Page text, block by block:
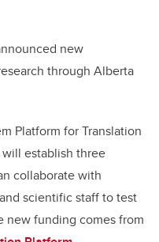
new
through Alberta
Platform for Translation
will establish three
collaborate with
scientific staff to test
new funding comes from